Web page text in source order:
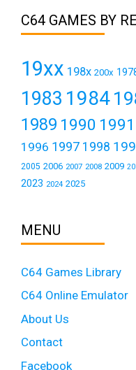
C64 GAMES BY
19xx 198x 200x
1983 1984
1989 1990 1991
1996 1997 1998
2005 2006 2007 2008 2009
2023 2024 2025
MENU
C64 Games Library
C64 Online Emulator
About Us
Contact
Facebook